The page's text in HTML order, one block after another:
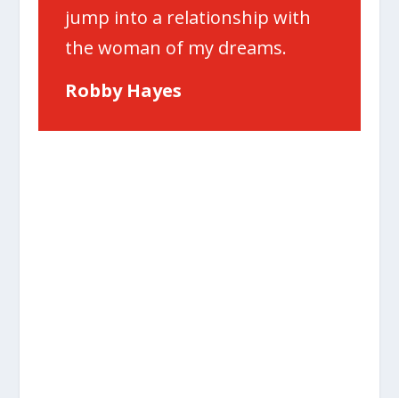
jump into a relationship with
the woman of my dreams.
Robby Hayes